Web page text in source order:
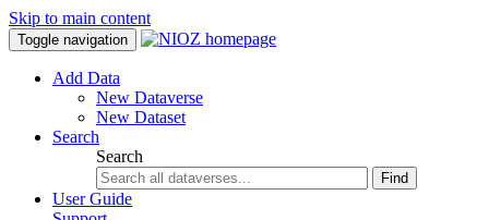
Skip to main content
Toggle navigation
Add Data
New Dataverse
New Dataset
Search
Search
Find
User Guide